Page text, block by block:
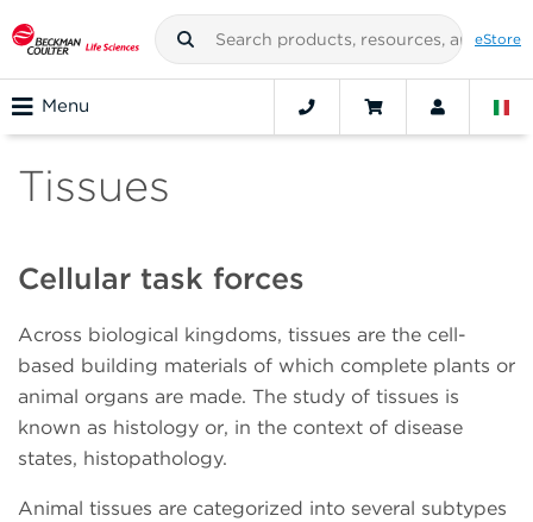
eStore
Menu
Tissues
Cellular task forces
Across biological kingdoms, tissues are the cell-
based building materials of which complete plants or
animal organs are made. The study of tissues is
known as histology or, in the context of disease
states, histopathology.
Animal tissues are categorized into several subtypes